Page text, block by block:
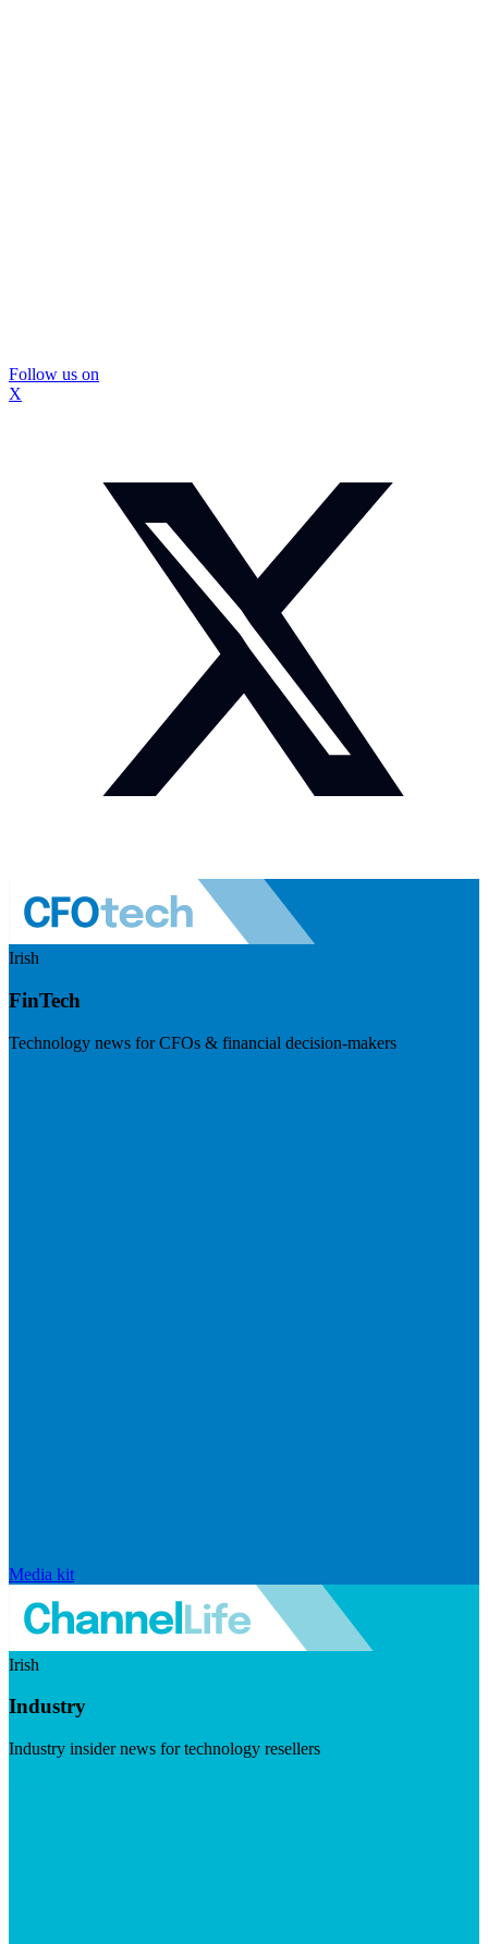
Follow us on
X
Irish
FinTech
Technology news for CFOs & financial decision-makers
Media kit
Irish
Industry
Industry insider news for technology resellers